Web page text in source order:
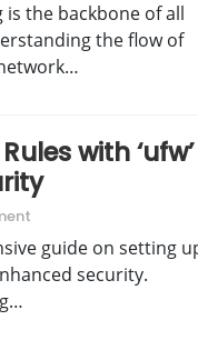
is the backbone of all
the flow of
with ‘ufw’
guide on setting
security.